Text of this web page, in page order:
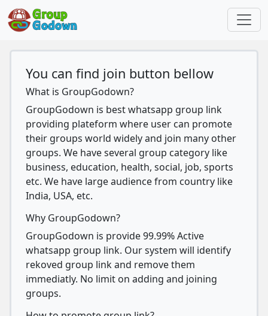
You can find join button bellow
What is GroupGodown?
GroupGodown is best whatsapp group link
providing plateform where user can promote
their groups world widely and join many other
groups. We have several group category like
business, education, health, social, job, sports
etc. We have large audience from country like
India, USA, etc.
Why GroupGodown?
GroupGodown is provide 99.99% Active
whatsapp group link. Our system will identify
rekoved group link and remove them
immediatly. No limit on adding and joining
groups.